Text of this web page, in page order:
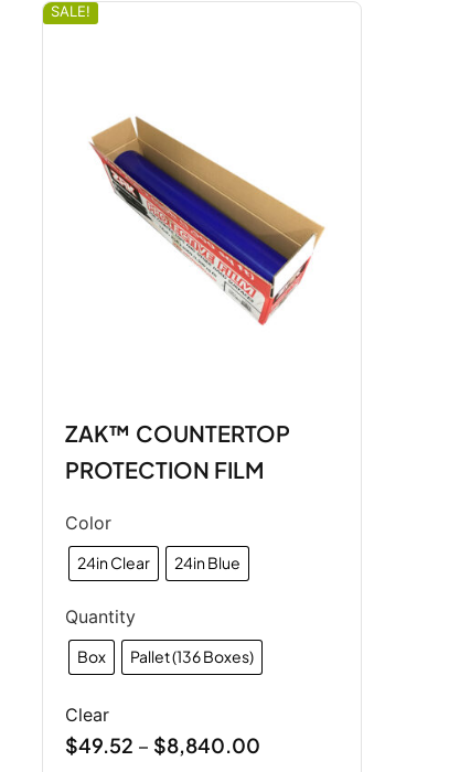
SALE!
ZAK™ COUNTERTOP
PROTECTION FILM
Color
24in Clear 24in Blue
Quantity
Box Pallet (136 Boxes)
Clear
$49.52 – $8,840.00